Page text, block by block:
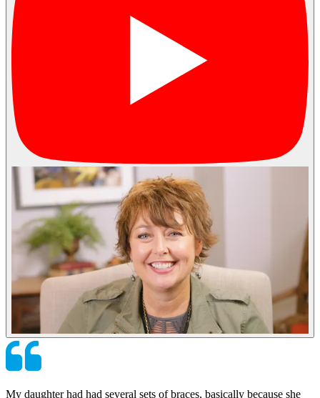
My daughter had had several sets of braces, basically because she